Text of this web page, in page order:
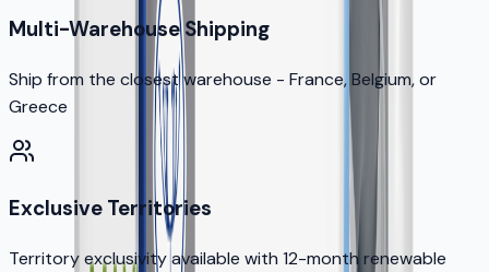
Multi-Warehouse Shipping
Ship from the closest warehouse - France, Belgium, or
Greece
Exclusive Territories
Territory exclusivity available with 12-month renewable